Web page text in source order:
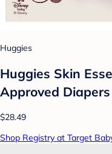
Huggies
Huggies Skin
Approved
$28.49
Shop Registry at Target